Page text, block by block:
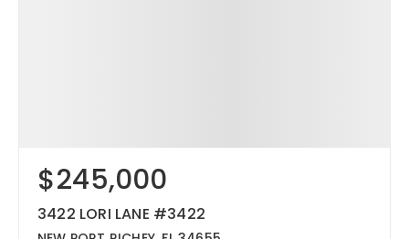
$245,000
3422 LORI LANE #3422